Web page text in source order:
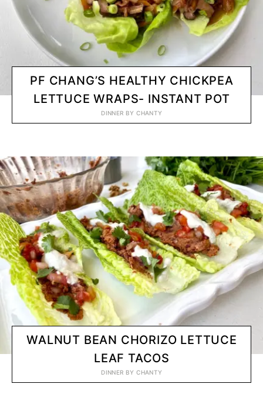
PF CHANG’S HEALTHY CHICKPEA
LETTUCE WRAPS- INSTANT POT
DINNER BYCHANTY
WALNUT BEAN CHORIZO LETTUCE
LEAF TACOS
DINNER BYCHANTY